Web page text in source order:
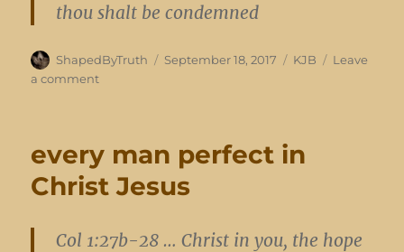
thou shalt be condemned
Author
ShapedByTruth
Posted
September 18, 2017 Categories
KJB
Leave
a commenton
Lord
every man perfect in
Christ Jesus
Col 1:27b-28 … Christ in you, the hope